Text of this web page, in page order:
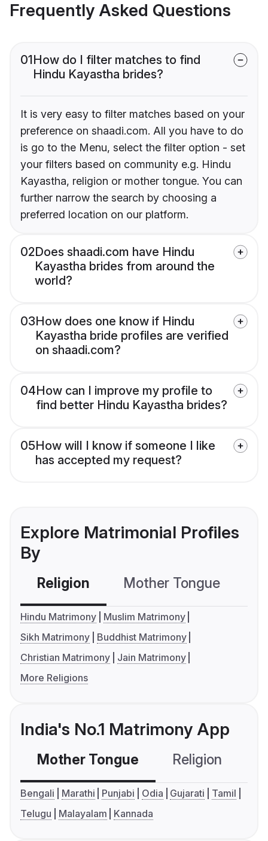
Frequently Asked Questions
01How do I filter matches to find
Hindu Kayastha brides?
It is very easy to filter matches based on your
preference on shaadi.com. All you have to do
is go to the Menu, select the filter option - set
your filters based on community e.g. Hindu
Kayastha, religion or mother tongue. You can
further narrow the search by choosing a
preferred location on our platform.
02Does shaadi.com have Hindu
Kayastha brides from around the
world?
03How does one know if Hindu
Kayastha bride profiles are verified
on shaadi.com?
04How can I improve my profile to
find better Hindu Kayastha brides?
05How will I know if someone I like
has accepted my request?
Explore Matrimonial Profiles
By
Religion Mother Tongue
Hindu Matrimony
Muslim Matrimony
Sikh Matrimony
Buddhist Matrimony
Christian Matrimony
Jain Matrimony
More Religions
India's No.1 Matrimony App
Mother Tongue Religion
Bengali Marathi Punjabi Odia Gujarati
Tamil
Telugu
Malayalam Kannada